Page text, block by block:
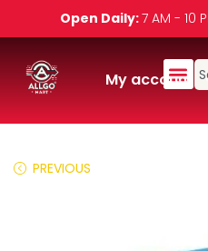
Open Daily:7 AM - 10
My account
PREVIOUS